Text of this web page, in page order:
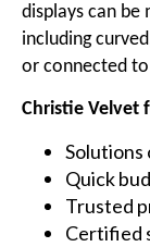
displays can
including
or connected
Christie Velvet
Solutions
Quick
Trusted
Certified